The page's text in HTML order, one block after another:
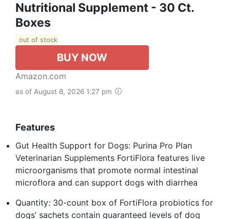
Nutritional Supplement - 30 Ct.
Boxes
out of stock
BUY NOW
Amazon.com
as of August 8, 2026 1:27 pm
Features
Gut Health Support for Dogs: Purina Pro Plan
Veterinarian Supplements FortiFlora features live
microorganisms that promote normal intestinal
microflora and can support dogs with diarrhea
Quantity: 30-count box of FortiFlora probiotics for
dogs’ sachets contain guaranteed levels of dog